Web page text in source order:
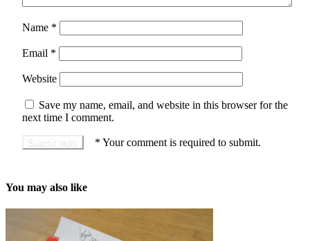
Name *
Email *
Website
Save my name, email, and website in this browser for the
next time I comment.
* Your comment is required to submit.
You may also like